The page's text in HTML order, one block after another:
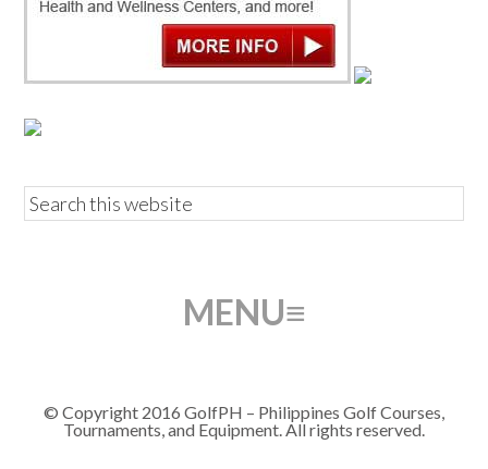
© Copyright 2016 GolfPH – Philippines Golf Courses,
Tournaments, and Equipment. All rights reserved.